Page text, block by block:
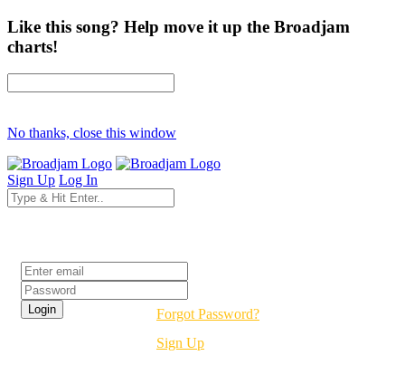
Like this song? Help move it up the Broadjam
charts!
No thanks, close this window
Sign Up Log In
Forgot Password?
Sign Up